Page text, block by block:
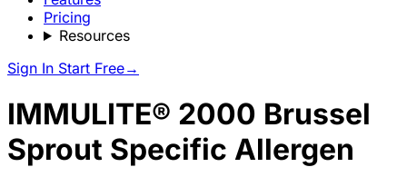
Pricing
Resources
Sign In Start Free→
IMMULITE® 2000 Brussel
Sprout Specific Allergen